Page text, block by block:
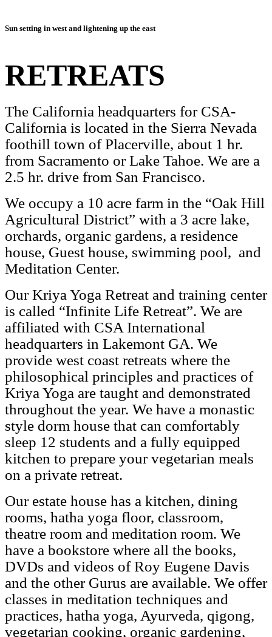
Sun setting in west and lightening up the east
RETREATS
The California headquarters for CSA-
California is located in the Sierra Nevada
foothill town of Placerville, about 1 hr.
from Sacramento or Lake Tahoe. We are a
2.5 hr. drive from San Francisco.
We occupy a 10 acre farm in the “Oak Hill
Agricultural District” with a 3 acre lake,
orchards, organic gardens, a residence
house, Guest house, swimming pool, and
Meditation Center.
Our Kriya Yoga Retreat and training center
is called “Infinite Life Retreat”. We are
affiliated with CSA International
headquarters in Lakemont GA. We
provide west coast retreats where the
philosophical principles and practices of
Kriya Yoga are taught and demonstrated
throughout the year. We have a monastic
style dorm house that can comfortably
sleep 12 students and a fully equipped
kitchen to prepare your vegetarian meals
on a private retreat.
Our estate house has a kitchen, dining
rooms, hatha yoga floor, classroom,
theatre room and meditation room. We
have a bookstore where all the books,
DVDs and videos of Roy Eugene Davis
and the other Gurus are available. We offer
classes in meditation techniques and
practices, hatha yoga, Ayurveda, qigong,
vegetarian cooking, organic gardening,